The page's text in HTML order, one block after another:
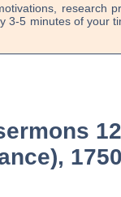
research
3-5 minutes of your
1750